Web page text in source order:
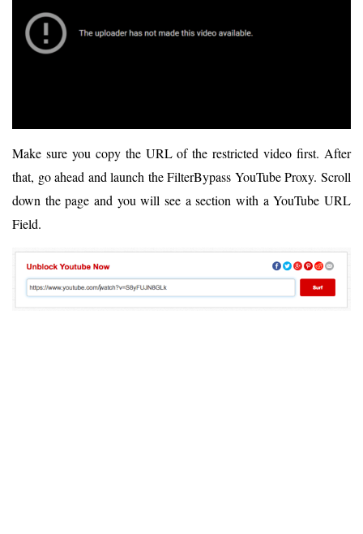
Make sure you copy the URL of the restricted video first. After
that, go ahead and launch the FilterBypass YouTube Proxy. Scroll
down the page and you will see a section with a YouTube URL
Field.